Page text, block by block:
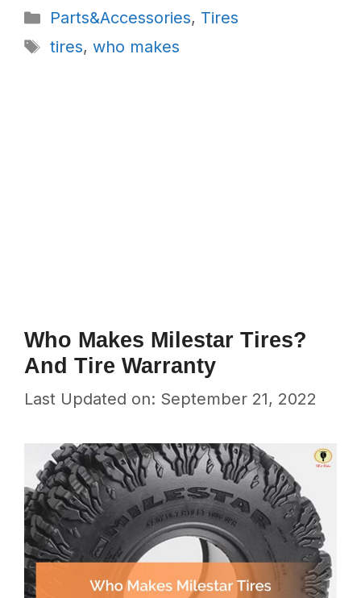
Categories
Parts&Accessories, Tires
Tags
tires, who makes
Who Makes Milestar Tires?
And Tire Warranty
Last Updated on: September 21, 2022